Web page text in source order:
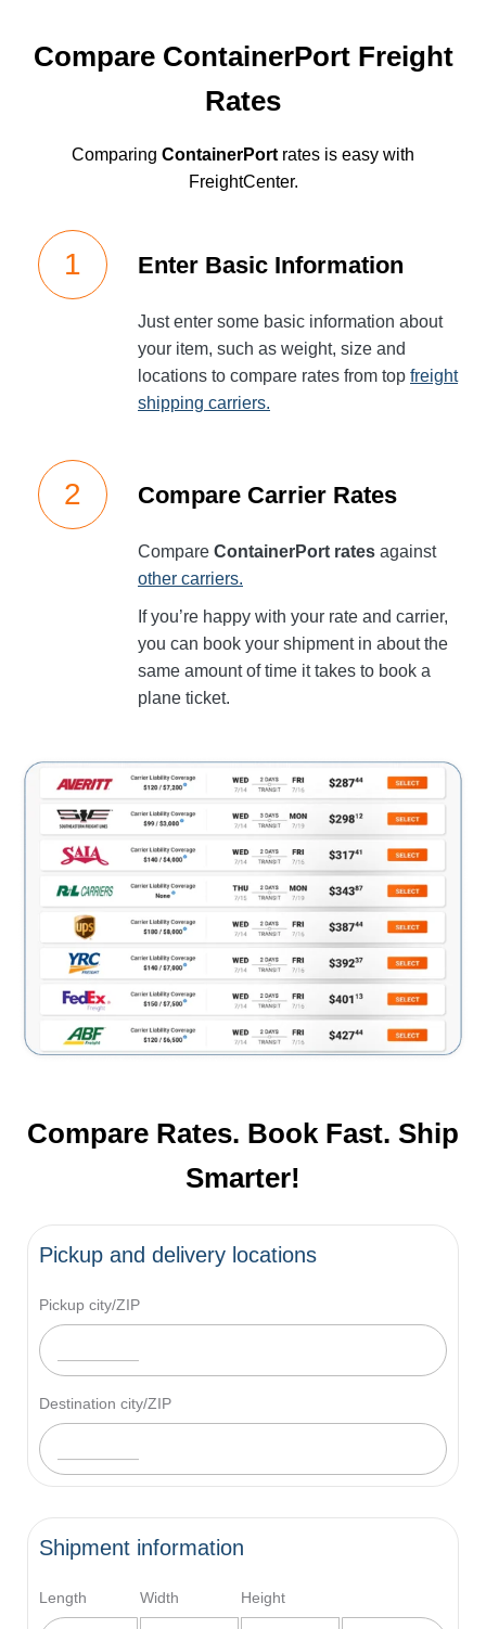
Compare ContainerPort Freight
Rates
Comparing ContainerPort rates is easy with
FreightCenter.
Enter Basic Information
Just enter some basic information about
your item, such as weight, size and
locations to compare rates from top freight
shipping carriers.
Compare Carrier Rates
Compare ContainerPort rates against
other carriers.
If you’re happy with your rate and carrier,
you can book your shipment in about the
same amount of time it takes to book a
plane ticket.
Compare Rates. Book Fast. Ship
Smarter!
Pickup and delivery locations
Pickup city/ZIP
Destination city/ZIP
Shipment information
Length Width Height